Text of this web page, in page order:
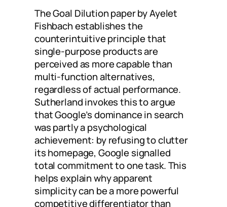
The Goal Dilution paper by Ayelet
Fishbach establishes the
counterintuitive principle that
single-purpose products are
perceived as more capable than
multi-function alternatives,
regardless of actual performance.
Sutherland invokes this to argue
that Google’s dominance in search
was partly a psychological
achievement: by refusing to clutter
its homepage, Google signalled
total commitment to one task. This
helps explain why apparent
simplicity can be a more powerful
competitive differentiator than